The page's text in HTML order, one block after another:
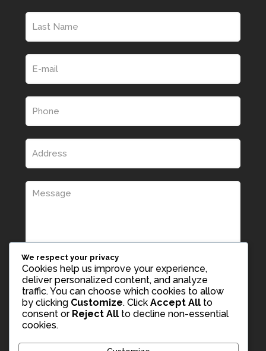
We respect your privacy
Cookies help us improve your experience,
deliver personalized content, and analyze
traffic. You can choose which cookies to allow
by clicking Customize. Click Accept All to
consent or Reject All to decline non-essential
cookies.